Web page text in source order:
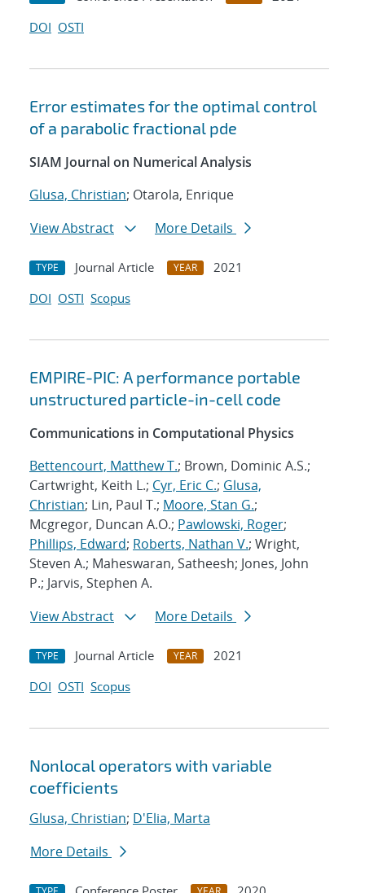
DOI OSTI
Error estimates for the optimal control
of a parabolic fractional pde
SIAM Journal on Numerical Analysis
Glusa, Christian; Otarola, Enrique
View Abstract
More Details
TYPE Journal Article YEAR
2021
DOI OSTI Scopus
EMPIRE-PIC: A performance portable
unstructured particle-in-cell code
Communications in Computational Physics
Bettencourt, Matthew T.; Brown, Dominic A.S.;
Cartwright, Keith L.; Cyr, Eric C.; Glusa,
Christian; Lin, Paul T.; Moore, Stan G.;
Mcgregor, Duncan A.O.; Pawlowski, Roger;
Phillips, Edward; Roberts, Nathan V.; Wright,
Steven A.; Maheswaran, Satheesh; Jones, John
P.; Jarvis, Stephen A.
View Abstract
More Details
TYPE Journal Article YEAR
2021
DOI OSTI Scopus
Nonlocal operators with variable
coefficients
Glusa, Christian; D'Elia, Marta
More Details